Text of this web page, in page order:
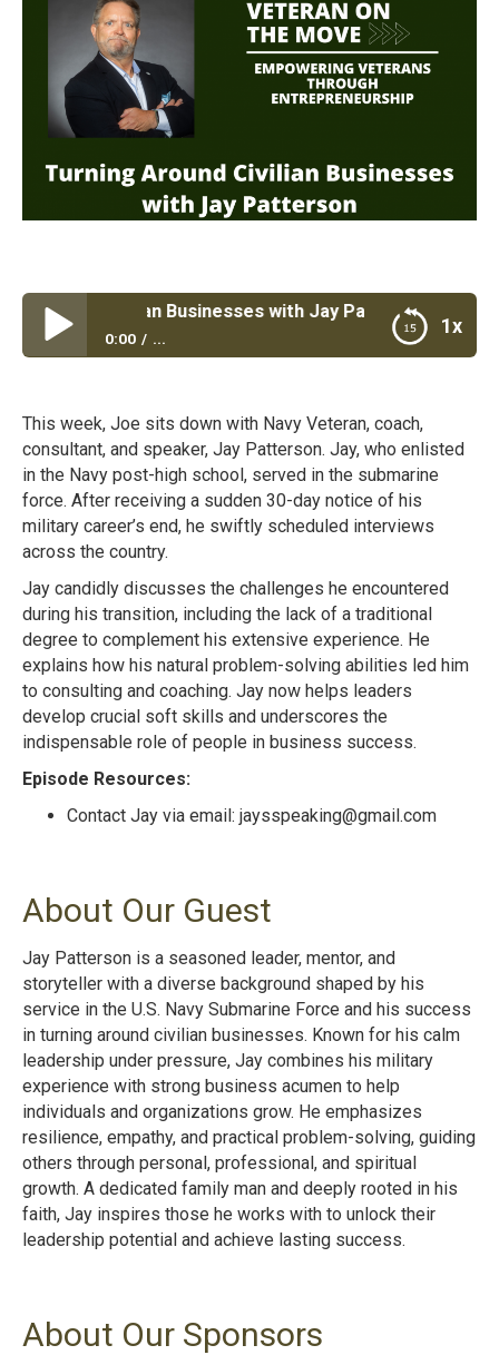
1x
Civilian Businesses with Jay Patterson
0:00 ...
This week, Joe sits down with Navy Veteran, coach,
consultant, and speaker, Jay Patterson. Jay, who enlisted
in the Navy post-high school, served in the submarine
force. After receiving a sudden 30-day notice of his
military career’s end, he swiftly scheduled interviews
across the country.
Jay candidly discusses the challenges he encountered
during his transition, including the lack of a traditional
degree to complement his extensive experience. He
explains how his natural problem-solving abilities led him
to consulting and coaching. Jay now helps leaders
develop crucial soft skills and underscores the
indispensable role of people in business success.
Episode Resources:
Contact Jay via email: jaysspeaking@gmail.com
About Our Guest
Jay Patterson is a seasoned leader, mentor, and
storyteller with a diverse background shaped by his
service in the U.S. Navy Submarine Force and his success
in turning around civilian businesses. Known for his calm
leadership under pressure, Jay combines his military
experience with strong business acumen to help
individuals and organizations grow. He emphasizes
resilience, empathy, and practical problem-solving, guiding
others through personal, professional, and spiritual
growth. A dedicated family man and deeply rooted in his
faith, Jay inspires those he works with to unlock their
leadership potential and achieve lasting success.
About Our Sponsors